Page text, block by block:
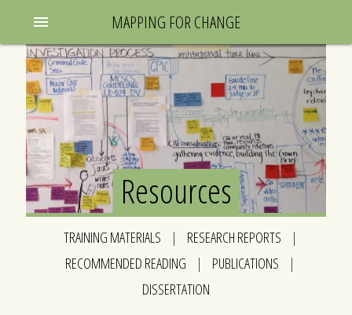
MAPPING FOR CHANGE
menu
Resources
TRAINING MATERIALS | RESEARCH REPORTS
|
RECOMMENDED READING
| PUBLICATIONS
|
DISSERTATION